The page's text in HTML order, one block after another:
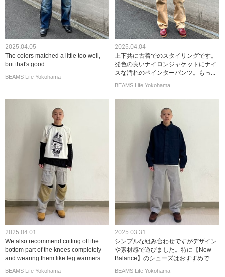
2025.04.05
The colors matched a little too well,
but that's good.
BEAMS Life Yokohama
2025.04.04
上下共に古着でのスタイリングです。
発色の良いナイロンジャケットにナイ
スな汚れのペインターパンツ。もっ...
BEAMS Life Yokohama
2025.04.01
We also recommend cutting off the
bottom part of the knees completely
and wearing them like leg warmers.
BEAMS Life Yokohama
2025.03.31
シンプルな組み合わせですがデザイン
や素材感で遊びました。特に【New
Balance】のシューズはおすすめで...
BEAMS Life Yokohama